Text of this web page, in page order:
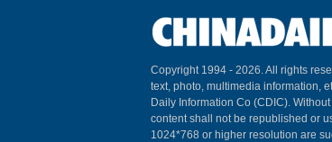
Copyright 1994 - 2026. All rights
text, photo, multimedia information,
Daily Information Co (CDIC).
content shall not be republished or
1024*768 or higher resolution are